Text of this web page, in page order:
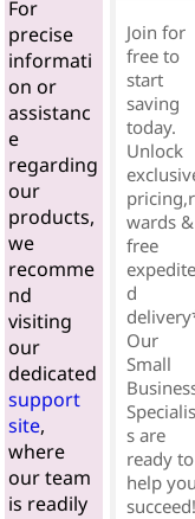
For
precise
informati
on or
assistanc
e
regarding
our
products,
we
recomme
nd
visiting
our
dedicated
support
site,
where
our team
is readily
Join for
free to
start
saving
today.
Unlock
wards &
free
expedite
d
Our
Small
s are
ready to
help you
succeed!